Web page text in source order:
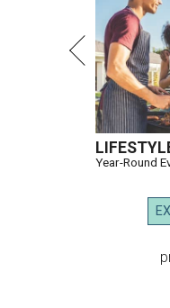
Year-Round